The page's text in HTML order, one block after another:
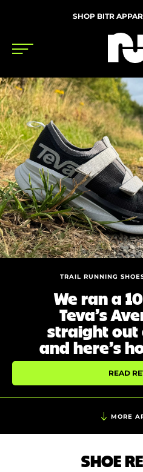
SHOP BITR
Shoes
Gear
News
Events
Videos
Podcasts
Nutrition &
Shoe Finder
TRAIL RUNNING
We ran a
Teva’s
straight out
and here’s
READ
MORE
SHOE